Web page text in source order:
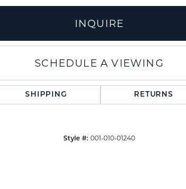
INQUIRE
SCHEDULE A VIEWING
SHIPPING RETURNS
Style #: 001-010-01240